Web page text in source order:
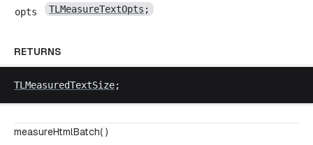
opts TLMeasureTextOpts ;
RETURNS
TLMeasuredTextSize;
measureHtmlBatch( )